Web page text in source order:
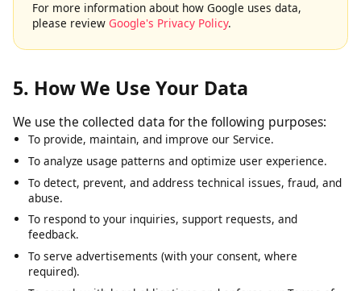
You may opt out of personalized advertising by visiting
Google's Ads Settings.
5. How We Use Your Data
We use the collected data for the following purposes:
To provide, maintain, and improve our Service.
To analyze usage patterns and optimize user experience.
To detect, prevent, and address technical issues, fraud, and
abuse.
To respond to your inquiries, support requests, and